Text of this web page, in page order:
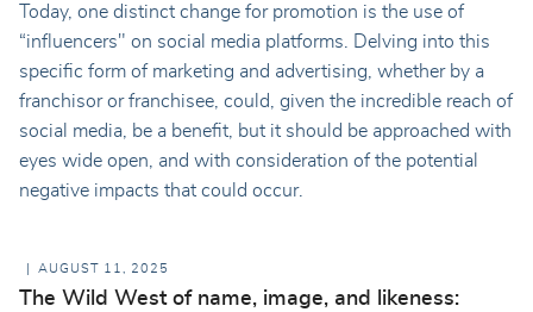
Today, one distinct change for promotion is the use of
“influencers" on social media platforms. Delving into this
specific form of marketing and advertising, whether by a
franchisor or franchisee, could, given the incredible reach of
social media, be a benefit, but it should be approached with
eyes wide open, and with consideration of the potential
negative impacts that could occur.
AUGUST 11, 2025
The Wild West of name, image, and likeness: